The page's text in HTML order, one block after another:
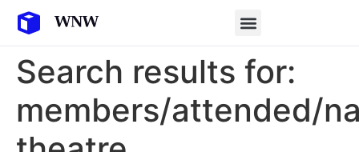
Search results for:
members/attended/